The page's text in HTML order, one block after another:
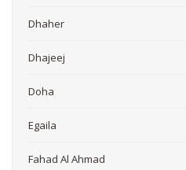
Dhaher
Dhajeej
Doha
Egaila
Fahad Al Ahmad